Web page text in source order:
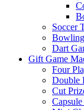
Soccer
Dart
Gift Game
Four
Double
Cut